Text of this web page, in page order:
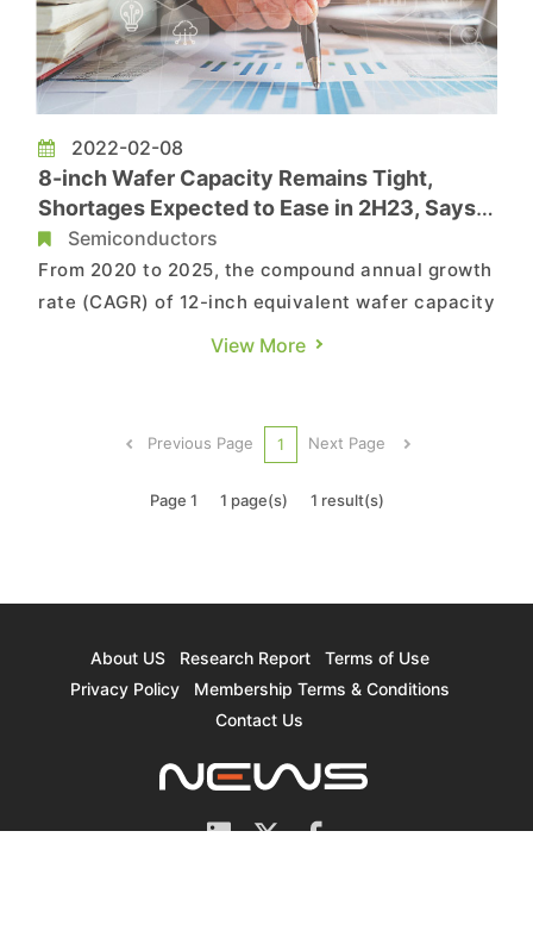
2022-02-08
8-inch Wafer Capacity Remains Tight,
Shortages Expected to Ease in 2H23, Says
TrendForce
Semiconductors
From 2020 to 2025, the compound annual growth
rate (CAGR) of 12-inch equivalent wafer capacity
at the world's top ten foundries will be
expansion, which will see a CAGR of
approximately 13.2%, according to TrendForc...
View More
Previous Page 1 Next Page
Page 1 1 page(s) 1 result(s)
About US Research Report
Terms of Use
Privacy Policy
Membership Terms & Conditions
Contact Us